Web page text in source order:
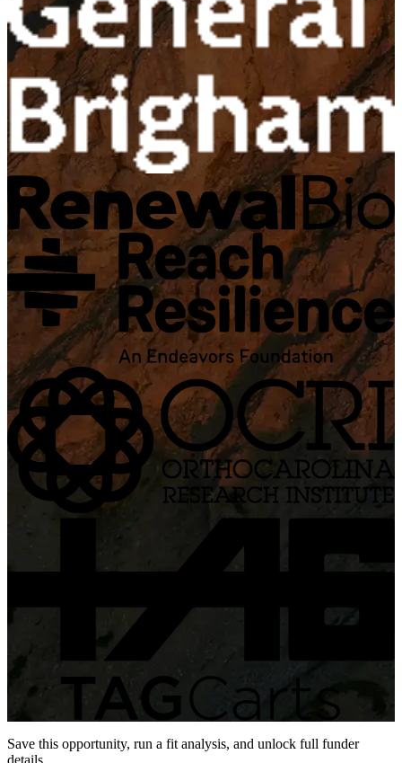
Save this opportunity, run a fit analysis, and unlock full funder
details.